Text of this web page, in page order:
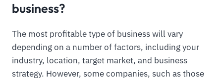
business?
The most profitable type of business will vary
depending on a number of factors, including your
industry, location, target market, and business
strategy. However, some companies, such as those